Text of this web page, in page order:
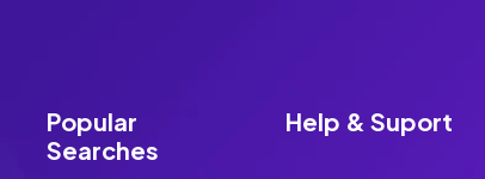
Popular
Searches
Help & Suport